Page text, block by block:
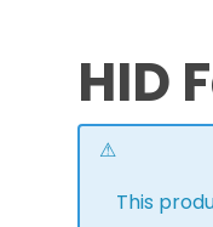
HID
This